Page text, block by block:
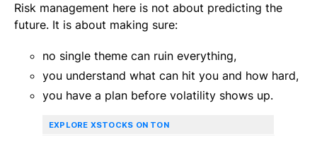
Risk management here is not about predicting the
future. It is about making sure:
no single theme can ruin everything,
you understand what can hit you and how hard,
you have a plan before volatility shows up.
EXPLORE XSTOCKS ON TON